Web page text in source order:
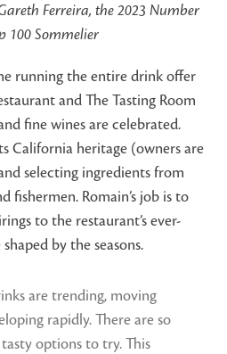
Ferreira, the 2023 Number
100 Sommelier
running the entire drink offer
and The Tasting Room
fine wines are celebrated.
California heritage (owners are
selecting ingredients from
fishermen. Romain’s job is to
to the restaurant’s ever-
by the seasons.
are trending, moving
rapidly. There are so
options to try. This